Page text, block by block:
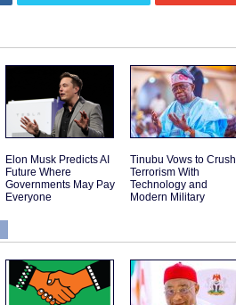
Elon Musk Predicts AI
Future Where
Governments May Pay
Everyone
Tinubu Vows to Crush
Terrorism With
Technology and
Modern Military